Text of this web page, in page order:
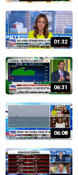
01:32
06:31
06:08